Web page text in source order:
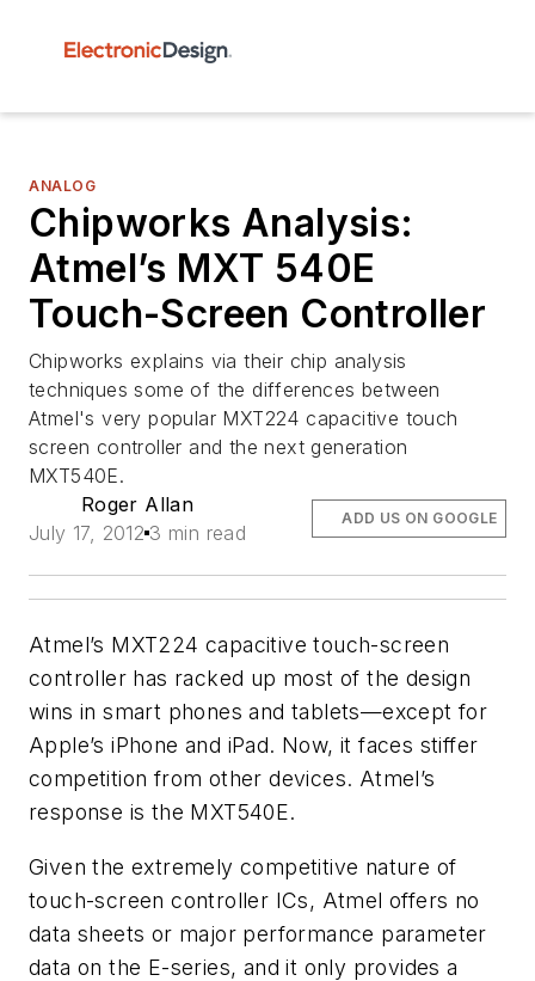
ANALOG
Chipworks Analysis:
Atmel’s MXT 540E
Touch-Screen Controller
Chipworks explains via their chip analysis
techniques some of the differences between
Atmel's very popular MXT224 capacitive touch
screen controller and the next generation
MXT540E.
Roger Allan
July 17, 2012 3 min read
ADD US ON GOOGLE
Atmel’s MXT224 capacitive touch-screen
controller has racked up most of the design
wins in smart phones and tablets—except for
Apple’s iPhone and iPad. Now, it faces stiffer
competition from other devices. Atmel’s
response is the MXT540E.
Given the extremely competitive nature of
touch-screen controller ICs, Atmel offers no
data sheets or major performance parameter
data on the E-series, and it only provides a